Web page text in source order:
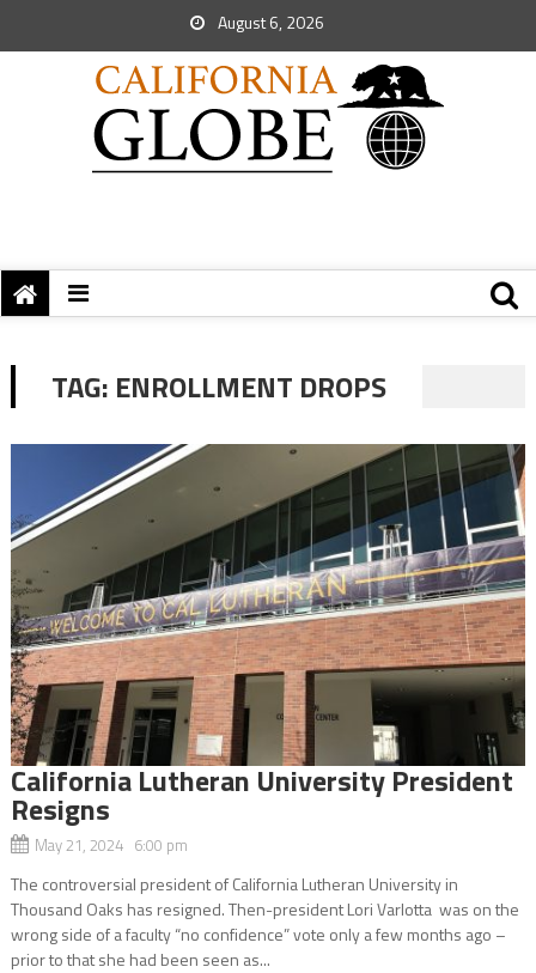
August 6, 2026
TAG: ENROLLMENT DROPS
California Lutheran University President
Resigns
May 21, 2024 6:00 pm
The controversial president of California Lutheran University in
Thousand Oaks has resigned. Then-president Lori Varlotta was on the
wrong side of a faculty “no confidence” vote only a few months ago –
prior to that she had been seen as...